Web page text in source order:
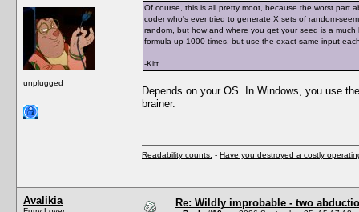
unplugged
Of course, this is all pretty moot, because the worst part
coder who's ever tried to generate X sets of random-
random, but how and where you get your seed is a
formula up 1000 times, but use the exact same input
-Kitt
Depends on your OS. In Windows, you use
brainer.
Readability counts. - Have you destroyed a costly
Avalikia Re: Wildly improbable - two